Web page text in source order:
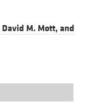
David M. Mott, and